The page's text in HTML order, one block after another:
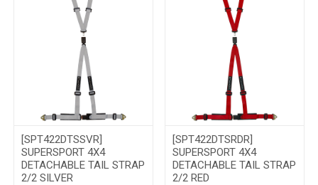
[SPT422DTSSVR]
SUPERSPORT 4X4
DETACHABLE TAIL STRAP
2/2 SILVER
[SPT422DTSRDR]
SUPERSPORT 4X4
DETACHABLE TAIL STRAP
2/2 RED